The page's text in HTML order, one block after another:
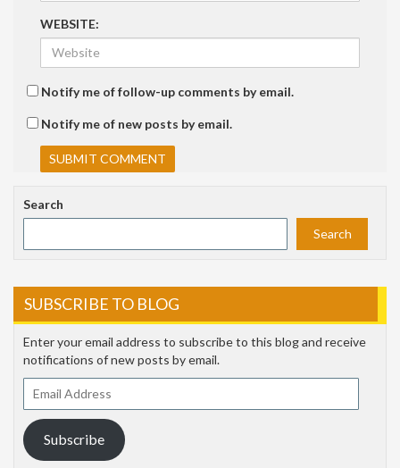
WEBSITE:
Notify me of follow-up comments by email.
Notify me of new posts by email.
Search
Search
SUBSCRIBE TO BLOG
Enter your email address to subscribe to this blog and receive
notifications of new posts by email.
Address
Subscribe